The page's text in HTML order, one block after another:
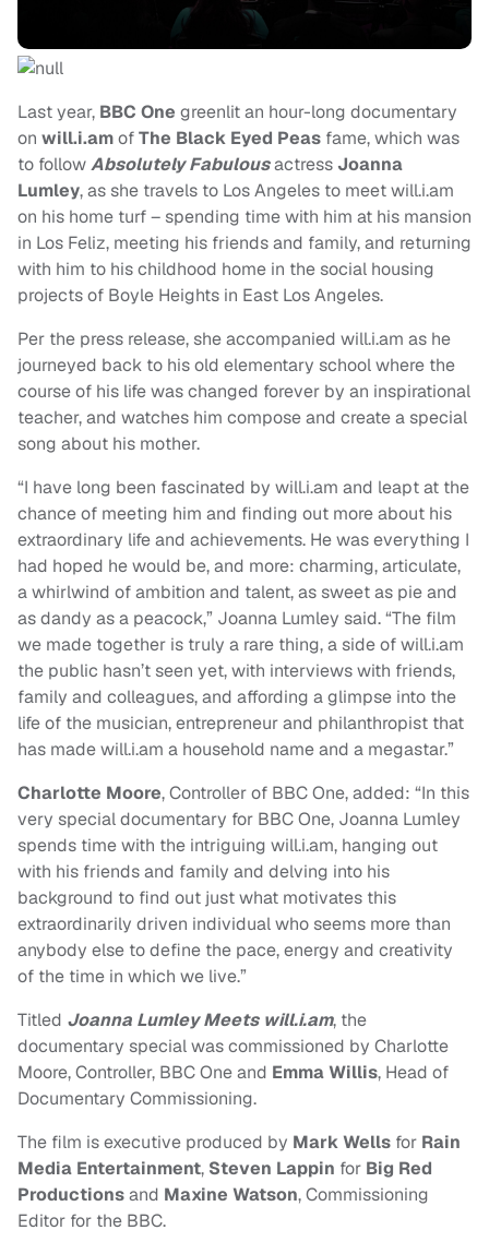
Last year, BBC One greenlit an hour-long documentary
on will.i.amofThe Black Eyed Peas fame,which was
to followAbsolutely FabulousactressJoanna
Lumley, as she travels to Los Angeles to meet will.i.am
on his home turf – spending time with him at his mansion
in Los Feliz, meeting his friends and family, and returning
with him to his childhood home in the social housing
projects of Boyle Heights in East Los Angeles.
Per the press release, she accompanied will.i.am as he
journeyed back to his old elementary school where the
course of his life was changed forever by an inspirational
teacher, and watches him compose and create a special
song about his mother.
“I have long been fascinated by will.i.am and leapt at the
chance of meeting him and finding out more about his
extraordinary life and achievements. He was everything I
had hoped he would be, and more: charming, articulate,
a whirlwind of ambition and talent, as sweet as pie and
as dandy as a peacock,” Joanna Lumley said. “The film
we made together is truly a rare thing, a side of will.i.am
the public hasn’t seen yet, with interviews with friends,
family and colleagues, and affording a glimpse into the
life of the musician, entrepreneur and philanthropist that
has made will.i.am a household name and a megastar.”
Charlotte Moore, Controller of BBC One, added: “In this
very special documentary for BBC One, Joanna Lumley
spends time with the intriguing will.i.am, hanging out
with his friends and family and delving into his
background to find out just what motivates this
extraordinarily driven individual who seems more than
anybody else to define the pace, energy and creativity
of the time in which we live.”
Titled Joanna Lumley Meets will.i.am, the
documentary special was commissioned by Charlotte
Moore, Controller, BBC One and Emma Willis, Head of
Documentary Commissioning.
The film is executive produced by Mark Wells for Rain
Media Entertainment, Steven Lappin for Big Red
Productionsand Maxine Watson, Commissioning
Editor for the BBC.